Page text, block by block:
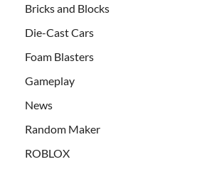
Bricks and Blocks
Die-Cast Cars
Foam Blasters
Gameplay
News
Random Maker
ROBLOX